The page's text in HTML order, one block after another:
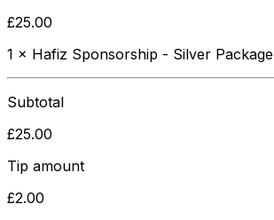
£25.00
1 × Hafiz Sponsorship - Silver Package
Subtotal
£25.00
Tip amount
£2.00